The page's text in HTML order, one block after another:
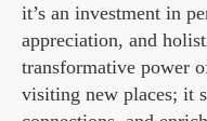
it’s an investment in
appreciation, and
transformative power
visiting new places; it